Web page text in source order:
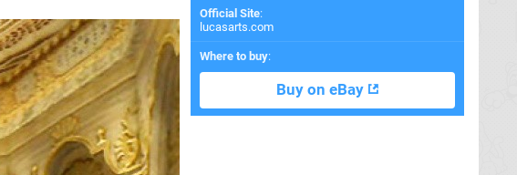
Official Site:
lucasarts.com
Where to buy:
Buy on eBay